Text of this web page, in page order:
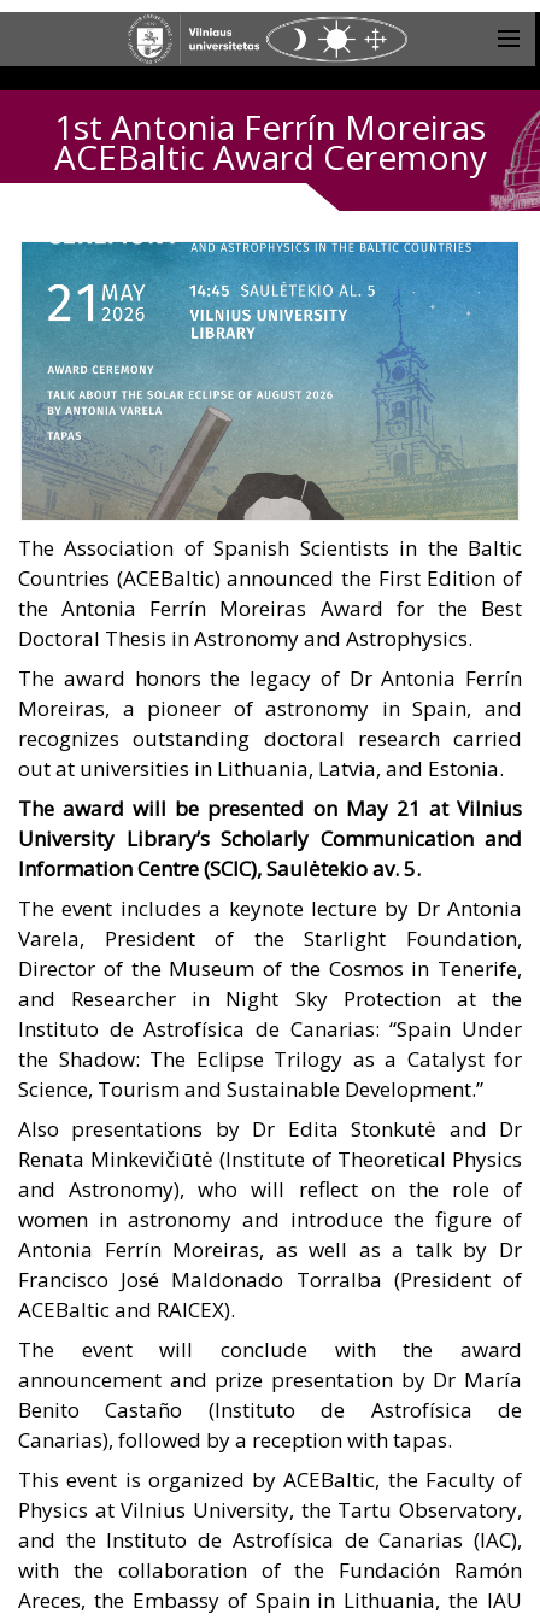
1st Antonia Ferrín Moreiras
ACEBaltic Award Ceremony
The Association of Spanish Scientists in the Baltic
Countries (ACEBaltic) announced the First Edition of
the Antonia Ferrín Moreiras Award for the Best
Doctoral Thesis in Astronomy and Astrophysics.
The award honors the legacy of Dr Antonia Ferrín
Moreiras, a pioneer of astronomy in Spain, and
recognizes outstanding doctoral research carried
out at universities in Lithuania, Latvia, and Estonia.
The award will be presented on May 21 at Vilnius
University Library’s Scholarly Communication and
Information Centre (SCIC), Saulėtekio av. 5.
The event includes a keynote lecture by Dr Antonia
Varela, President of the Starlight Foundation,
Director of the Museum of the Cosmos in Tenerife,
and Researcher in Night Sky Protection at the
Instituto de Astrofísica de Canarias: “Spain Under
the Shadow: The Eclipse Trilogy as a Catalyst for
Science, Tourism and Sustainable Development.”
Also presentations by Dr Edita Stonkutė and Dr
Renata Minkevičiūtė (Institute of Theoretical Physics
and Astronomy), who will reflect on the role of
women in astronomy and introduce the figure of
Antonia Ferrín Moreiras, as well as a talk by Dr
Francisco José Maldonado Torralba (President of
ACEBaltic and RAICEX).
The event will conclude with the award
announcement and prize presentation by Dr María
Benito Castaño (Instituto de Astrofísica de
Canarias), followed by a reception with tapas.
This event is organized by ACEBaltic, the Faculty of
Physics at Vilnius University, the Tartu Observatory,
and the Instituto de Astrofísica de Canarias (IAC),
with the collaboration of the Fundación Ramón
Areces, the Embassy of Spain in Lithuania, the IAU